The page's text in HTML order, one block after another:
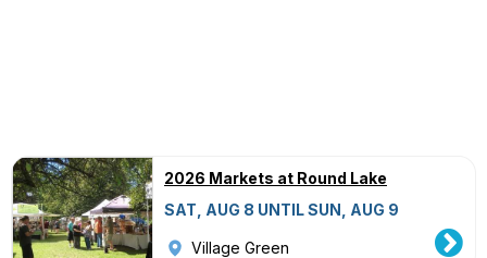
2026 Markets at Round Lake
SAT, AUG 8 UNTIL SUN, AUG 9
Village Green